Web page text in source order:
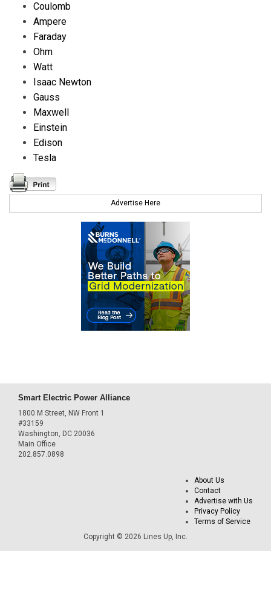
Coulomb
Ampere
Faraday
Ohm
Watt
Isaac Newton
Gauss
Maxwell
Einstein
Edison
Tesla
Advertise Here
Smart Electric Power Alliance
1800 M Street, NW Front 1
#33159
Washington, DC 20036
Main Office
202.857.0898
About Us
Contact
Advertise with Us
Privacy Policy
Terms of Service
Copyright © 2026 Lines Up, Inc.